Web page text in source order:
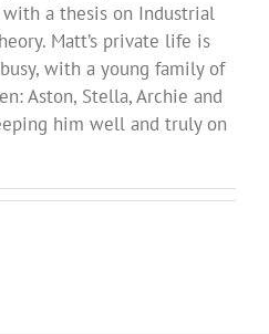
a thesis on Industrial
Matt’s private life is
with a young family of
Aston, Stella, Archie and
him well and truly on